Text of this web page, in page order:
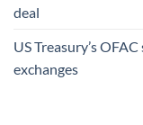
deal
US Treasury’s
exchanges